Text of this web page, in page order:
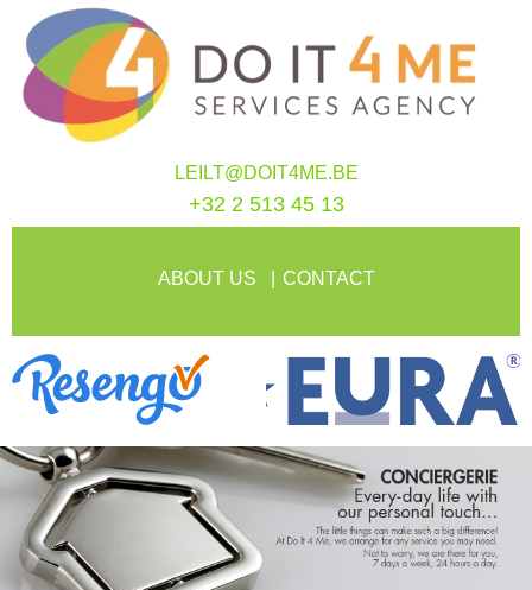
LEILT@DOIT4ME.BE
+32 2 513 45 13
ABOUT US CONTACT